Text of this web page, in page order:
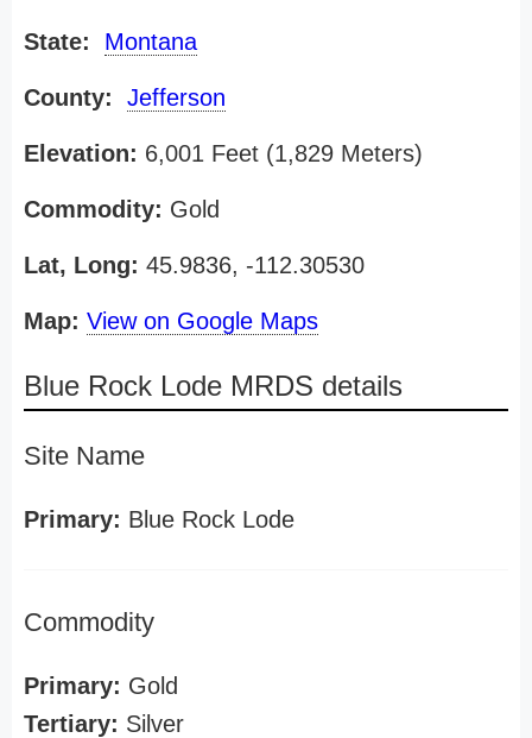
State: Montana
County: Jefferson
Elevation: 6,001 Feet (1,829 Meters)
Commodity: Gold
Lat, Long: 45.9836, -112.30530
Map: View on Google Maps
Blue Rock Lode MRDS details
Site Name
Primary: Blue Rock Lode
Commodity
Primary: Gold
Tertiary: Silver